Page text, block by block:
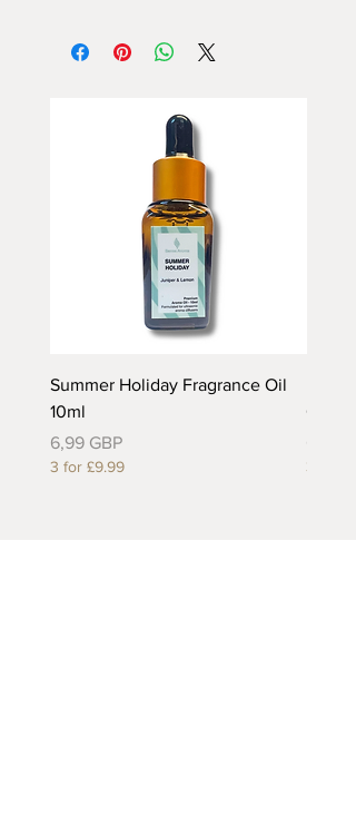
Summer Holiday Fragrance Oil
10ml
Precio
6,99 GBP
3 for £9.99
Oil
3 for